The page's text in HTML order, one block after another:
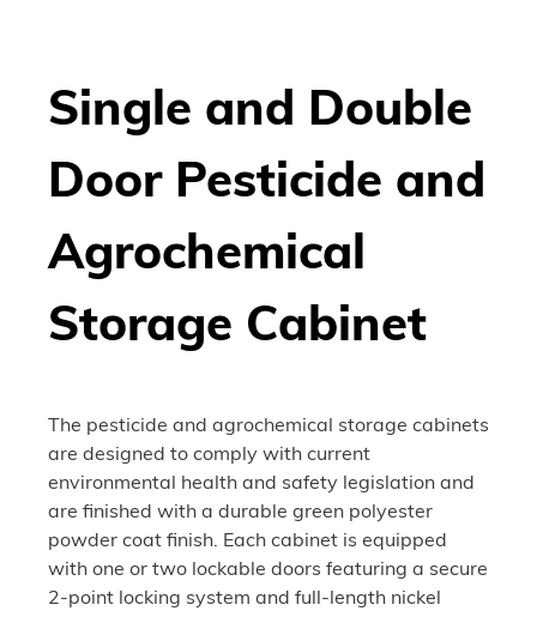
Single and Double
Door Pesticide and
Agrochemical
Storage Cabinet
The pesticide and agrochemical storage cabinets
are designed to comply with current
environmental health and safety legislation and
are finished with a durable green polyester
powder coat finish. Each cabinet is equipped
with one or two lockable doors featuring a secure
2-point locking system and full-length nickel